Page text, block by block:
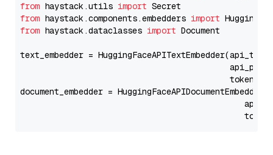
from haystack.utils import
from haystack.components.embedders import
from haystack.dataclasses import Document
text_embedder = HuggingFaceAPITextEmbedder(api_type=
document_embedder =